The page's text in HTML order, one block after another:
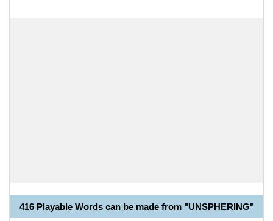
416 Playable Words can be made from "UNSPHERING"